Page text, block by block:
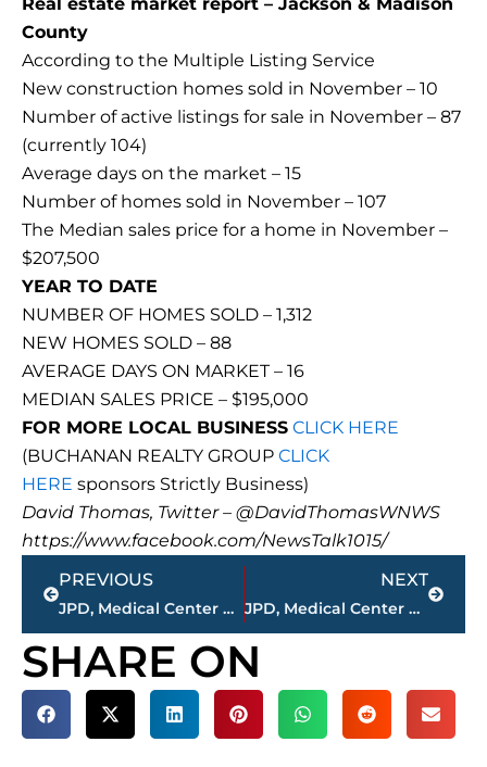
County
According to the Multiple Listing Service
New construction homes sold in November – 10
Number of active listings for sale in November – 87
(currently 104)
Average days on the market – 15
Number of homes sold in November – 107
The Median sales price for a home in November –
$207,500
YEAR TO DATE
NUMBER OF HOMES SOLD – 1,312
NEW HOMES SOLD – 88
AVERAGE DAYS ON MARKET – 16
MEDIAN SALES PRICE – $195,000
FOR MORE LOCAL BUSINESS CLICK HERE
(BUCHANAN REALTY GROUP CLICK
HERE sponsors Strictly Business)
David Thomas, Twitter – @DavidThomasWNWS
https://www.facebook.com/NewsTalk1015/
Prev
PREVIOUS
JPD, Medical Center EMS, JFD working automobile accident – Ridgecrest Road near Ridgecrest Cemetery
NEXT
JPD, Medical Center EMS, JFD working multi vehicle accident on Vann Drive
Next
SHARE ON